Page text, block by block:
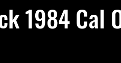
1984 Cal